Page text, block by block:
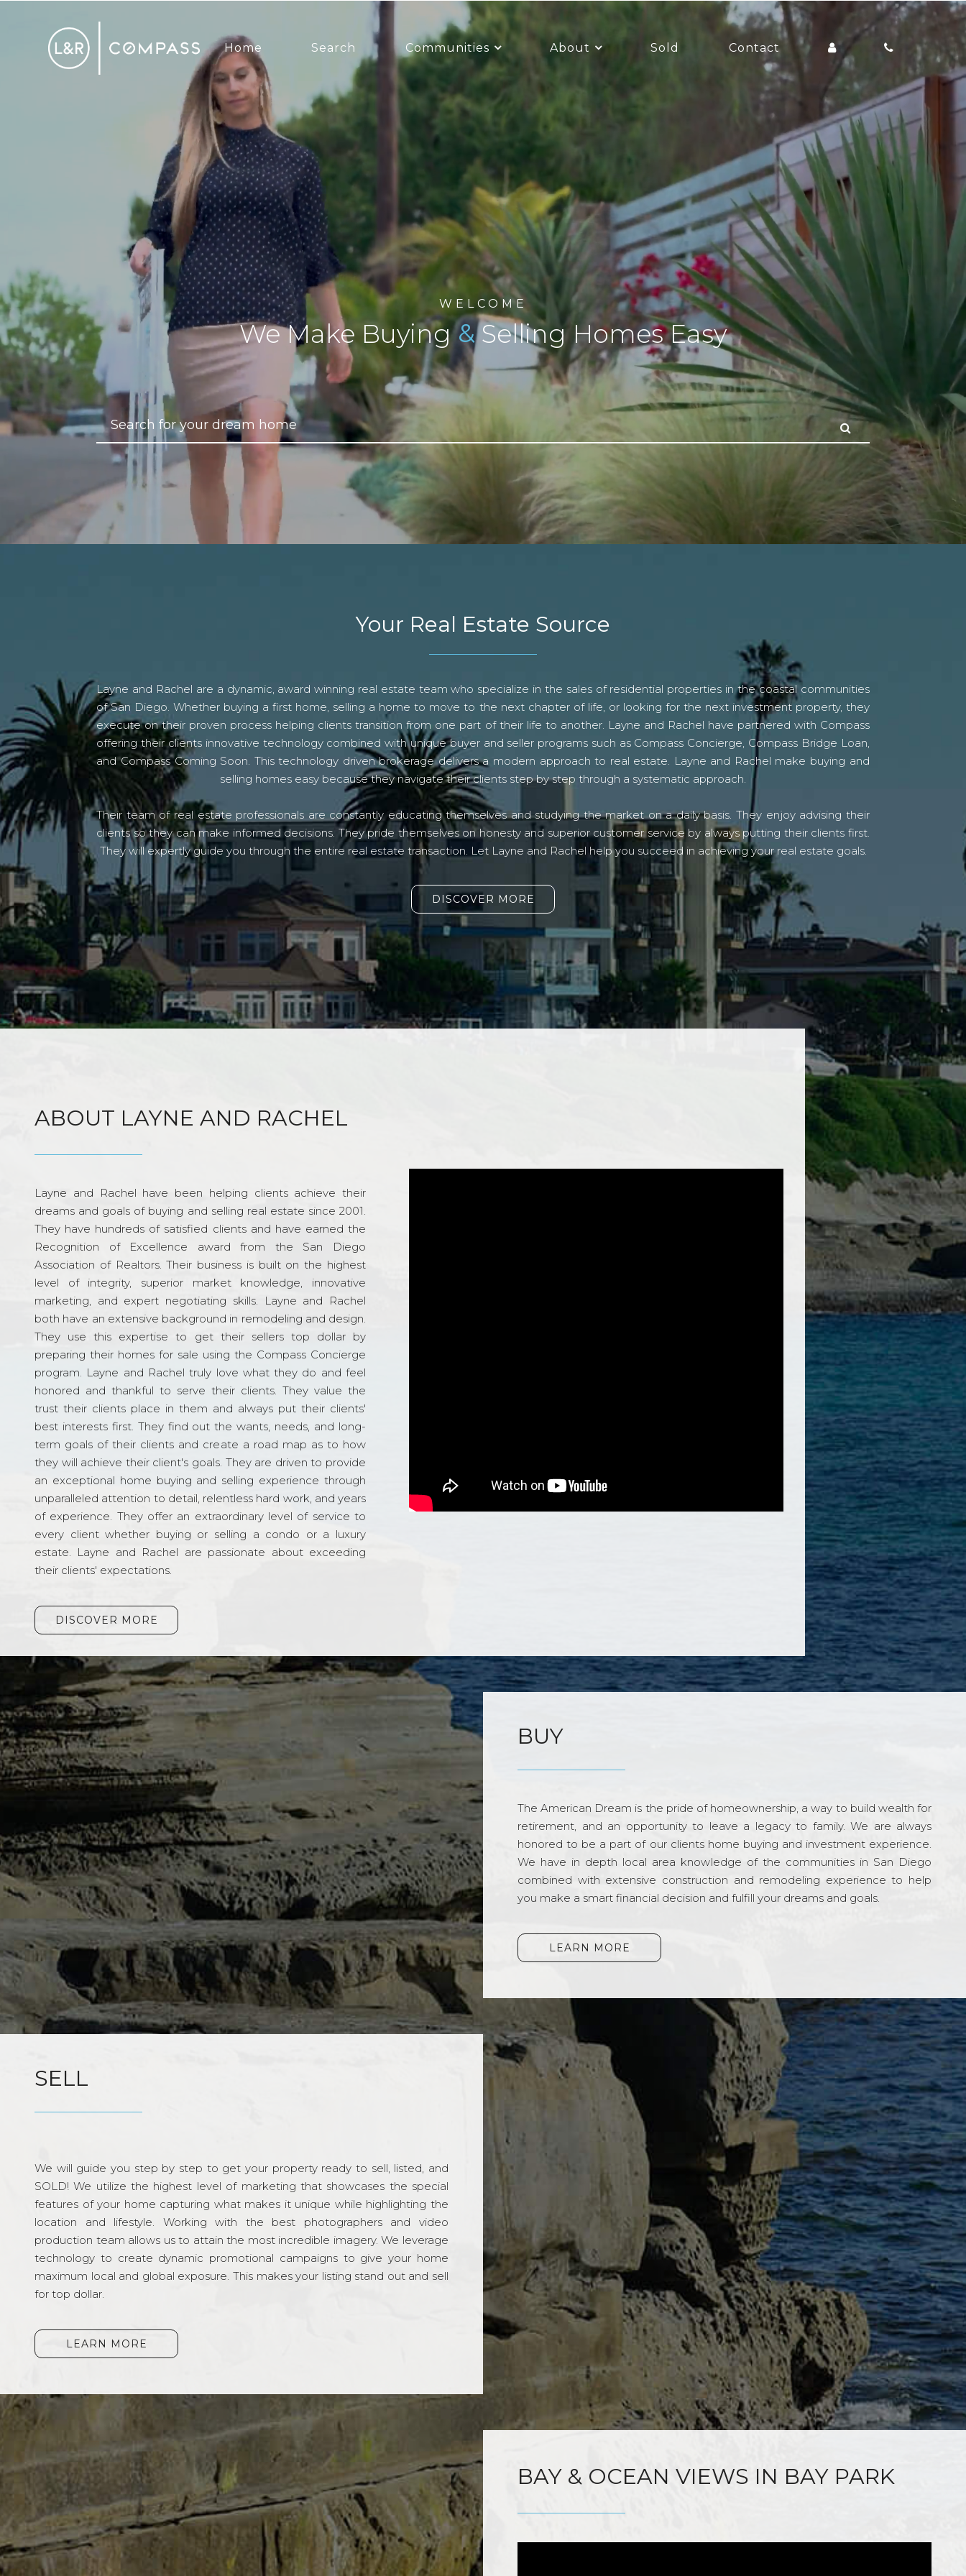
Home Search Communities About Sold Contact
WELCOME
We Make Buying&Selling Homes Easy
Your Real Estate Source
Layne and Rachel are a dynamic, award winning real estate team who specialize in the sales of residential properties in the coastal communities
of San Diego. Whether buying a first home, selling a home to move to the next chapter of life, or looking for the next investment property, they
execute on their proven process helping clients transition from one part of their life to another. Layne and Rachel have partnered with Compass
offering their clients innovative technology combined with unique buyer and seller programs such as Compass Concierge, Compass Bridge Loan,
and Compass Coming Soon. This technology driven brokerage delivers a modern approach to real estate. Layne and Rachel make buying and
selling homes easy because they navigate their clients step by step through a systematic approach.
Their team of real estate professionals are constantly educating themselves and studying the market on a daily basis. They enjoy advising their
clients so they can make informed decisions. They pride themselves on honesty and superior customer service by always putting their clients first.
They will expertly guide you through the entire real estate transaction. Let Layne and Rachel help you succeed in achieving your real estate goals.
DISCOVER MORE
ABOUT LAYNE AND RACHEL
Layne and Rachel have been helping clients achieve their
dreams and goals of buying and selling real estate since 2001.
They have hundreds of satisfied clients and have earned the
Recognition of Excellence award from the San Diego
Association of Realtors. Their business is built on the highest
level of integrity, superior market knowledge, innovative
marketing, and expert negotiating skills. Layne and Rachel
both have an extensive background in remodeling and design.
They use this expertise to get their sellers top dollar by
preparing their homes for sale using the Compass Concierge
program. Layne and Rachel truly love what they do and feel
honored and thankful to serve their clients. They value the
trust their clients place in them and always put their clients'
best interests first. They find out the wants, needs, and long-
term goals of their clients and create a road map as to how
they will achieve their client's goals. They are driven to provide
an exceptional home buying and selling experience through
unparalleled attention to detail, relentless hard work, and years
of experience. They offer an extraordinary level of service to
every client whether buying or selling a condo or a luxury
estate. Layne and Rachel are passionate about exceeding
their clients' expectations.
DISCOVER MORE
BUY
The American Dream is the pride of homeownership, a way to build wealth for
retirement, and an opportunity to leave a legacy to family. We are always
honored to be a part of our clients home buying and investment experience.
We have in depth local area knowledge of the communities in San Diego
combined with extensive construction and remodeling experience to help
you make a smart financial decision and fulfill your dreams and goals.
LEARN MORE
SELL
We will guide you step by step to get your property ready to sell, listed, and
SOLD! We utilize the highest level of marketing that showcases the special
features of your home capturing what makes it unique while highlighting the
location and lifestyle. Working with the best photographers and video
production team allows us to attain the most incredible imagery. We leverage
technology to create dynamic promotional campaigns to give your home
maximum local and global exposure. This makes your listing stand out and sell
for top dollar.
LEARN MORE
BAY & OCEAN VIEWS IN BAY PARK